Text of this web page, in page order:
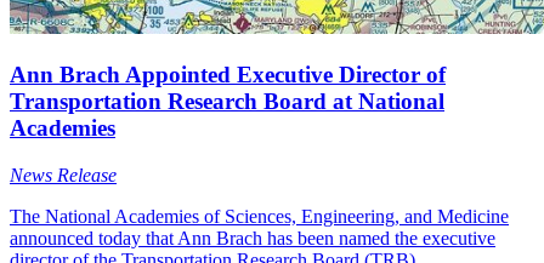
Ann Brach Appointed Executive Director of
Transportation Research Board at National
Academies
News Release
The National Academies of Sciences, Engineering, and Medicine
announced today that Ann Brach has been named the executive